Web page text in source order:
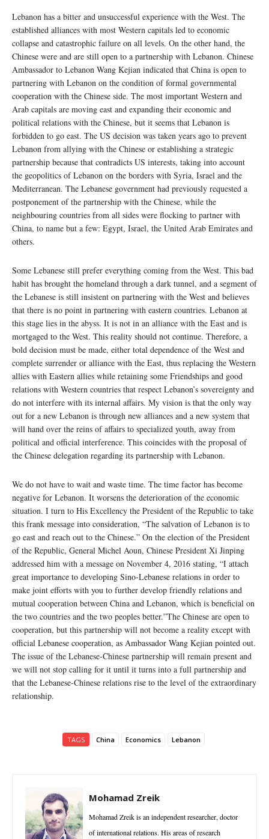
Lebanon has a bitter and unsuccessful experience with the West. The
established alliances with most Western capitals led to economic
collapse and catastrophic failure on all levels. On the other hand, the
Chinese were and are still open to a partnership with Lebanon. Chinese
Ambassador to Lebanon Wang Kejian indicated that China is open to
partnering with Lebanon on the condition of formal governmental
cooperation with the Chinese side. The most important Western and
Arab capitals are moving east and expanding their economic and
political relations with the Chinese, but it seems that Lebanon is
forbidden to go east. The US decision was taken years ago to prevent
Lebanon from allying with the Chinese or establishing a strategic
partnership because that contradicts US interests, taking into account
the geopolitics of Lebanon on the borders with Syria, Israel and the
Mediterranean. The Lebanese government had previously requested a
postponement of the partnership with the Chinese, while the
neighbouring countries from all sides were flocking to partner with
China, to name but a few: Egypt, Israel, the United Arab Emirates and
others.
Some Lebanese still prefer everything coming from the West. This bad
habit has brought the homeland through a dark tunnel, and a segment of
the Lebanese is still insistent on partnering with the West and believes
that there is no point in partnering with eastern countries. Lebanon at
this stage lies in the abyss. It is not in an alliance with the East and is
mortgaged to the West. This reality should not continue. Therefore, a
bold decision must be made, either total dependence of the West and
complete surrender or alliance with the East, thus replacing the Western
allies with Eastern allies while retaining some Friendships and good
relations with Western countries that respect Lebanon’s sovereignty and
do not interfere with its internal affairs. My vision is that the only way
out for a new Lebanon is through new alliances and a new system that
will hand over the reins of affairs to specialized youth, away from
political and official interference. This coincides with the proposal of
the Chinese delegation regarding its partnership with Lebanon.
We do not have to wait and waste time. The time factor has become
negative for Lebanon. It worsens the deterioration of the economic
situation. I turn to His Excellency the President of the Republic to take
this frank message into consideration, “The salvation of Lebanon is to
go east and reach out to the Chinese.” On the election of the President
of the Republic, General Michel Aoun, Chinese President Xi Jinping
addressed him with a message on November 4, 2016 stating, “I attach
great importance to developing Sino-Lebanese relations in order to
make joint efforts with you to further develop friendly relations and
mutual cooperation between China and Lebanon, which is beneficial on
the two countries and the two peoples better.”The Chinese are open to
cooperation, but this partnership will not become a reality except with
official Lebanese cooperation, as Ambassador Wang Kejian pointed out.
The issue of the Lebanese-Chinese partnership will remain present and
we will not stop calling for it until it turns into a full partnership and
that the Lebanese-Chinese relations rise to the level of the extraordinary
relationship.
TAGS China Economics Lebanon
Mohamad Zreik
Mohamad Zreik is an independent researcher, doctor
of international relations. His areas of research